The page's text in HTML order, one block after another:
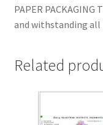
PAPER
and withstanding all
Related